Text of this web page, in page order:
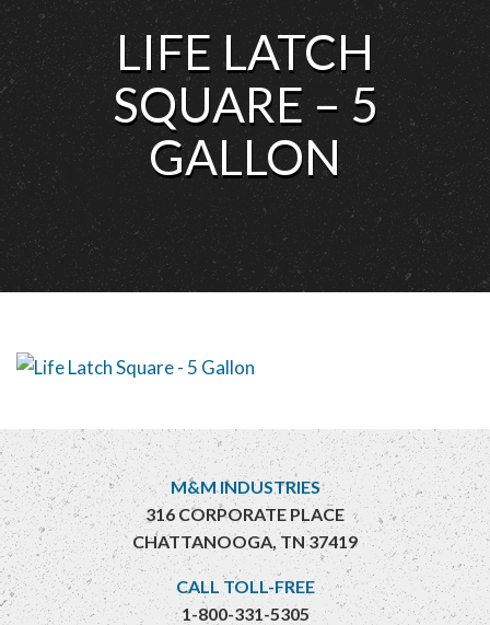
LIFE LATCH
SQUARE – 5
GALLON
M&M INDUSTRIES
316 CORPORATE PLACE
CHATTANOOGA, TN 37419
CALL TOLL-FREE
1-800-331-5305